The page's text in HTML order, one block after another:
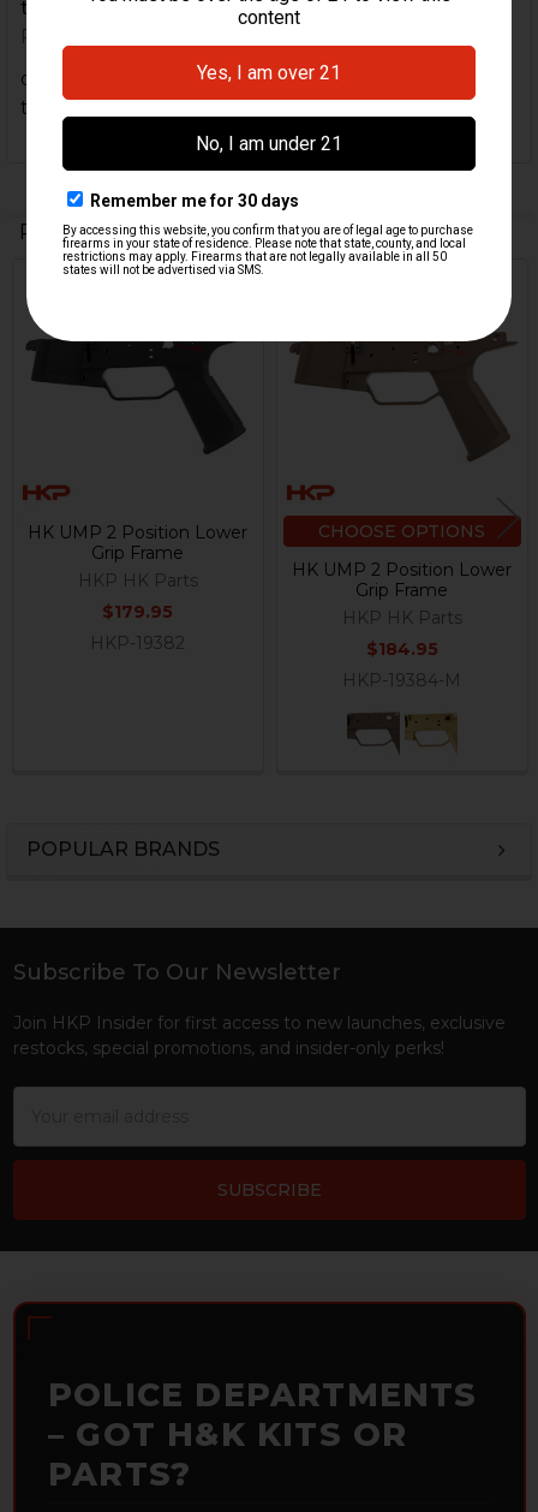
POPULAR BRANDS
to convert.
Posted by
decent product. came with "instructions " on how
to convert.
Related Products
Related
Products
Out Of Stock
HK UMP 2 Position Lower
Grip Frame
HKP HK Parts
$179.95
HKP-19382
CHOOSE OPTIONS
HK UMP 2 Position Lower
Grip Frame
HKP HK Parts
$184.95
HKP-19384-M
Footer
Subscribe To Our Newsletter
Join HKP Insider for first access to new launches, exclusive
restocks, special promotions, and insider-only perks!
POLICE DEPARTMENTS
– GOT H&K KITS OR
PARTS?